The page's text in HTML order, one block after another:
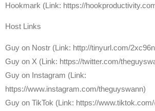
Hookmark (Link: https://
Host Links
⁠Guy on Nostr ⁠(Link: http://tinyurl.com/
⁠Guy on X ⁠(Link: https://twitter.com/
Guy on Instagram (Link:
https://www.instagram.com/theguyswann)
Guy on TikTok (Link: https://